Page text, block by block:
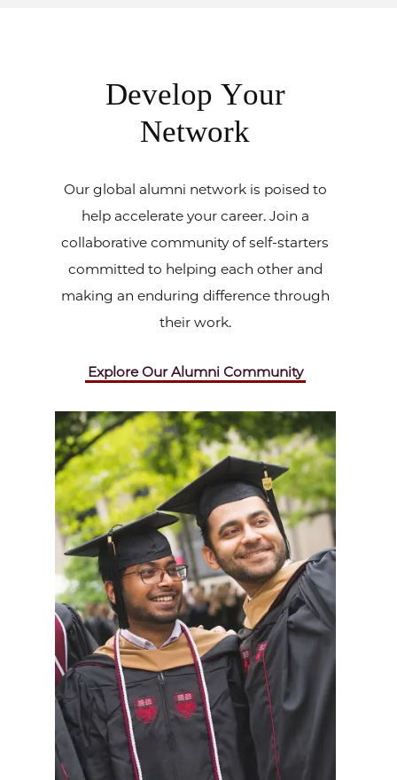
Develop Your
Network
Our global alumni network is poised to
help accelerate your career. Join a
collaborative community of self-starters
committed to helping each other and
making an enduring difference through
their work.
Explore Our Alumni Community